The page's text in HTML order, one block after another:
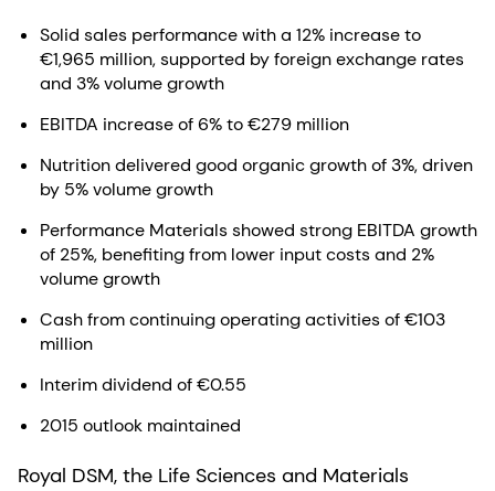
Solid sales performance with a 12% increase to
€1,965 million, supported by foreign exchange rates
and 3% volume growth
EBITDA increase of 6% to €279 million
Nutrition delivered good organic growth of 3%, driven
by 5% volume growth
Performance Materials showed strong EBITDA growth
of 25%, benefiting from lower input costs and 2%
volume growth
Cash from continuing operating activities of €103
million
Interim dividend of €0.55
2015 outlook maintained
Royal DSM, the Life Sciences and Materials